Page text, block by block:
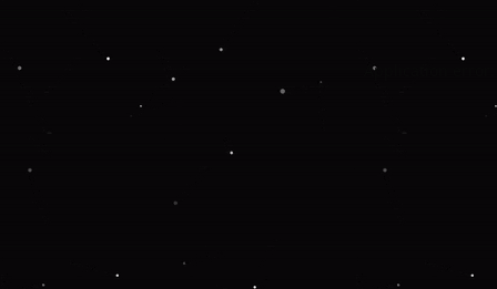
Application